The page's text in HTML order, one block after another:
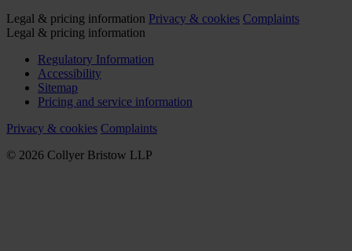
Legal & pricing information Privacy & cookies Complaints
Legal & pricing information
Regulatory Information
Accessibility
Sitemap
Pricing and service information
Privacy & cookies Complaints
© 2026 Collyer Bristow LLP